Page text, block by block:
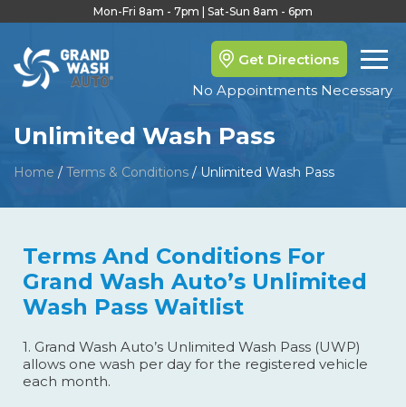
Mon-Fri 8am - 7pm | Sat-Sun 8am - 6pm
Get Directions
No Appointments Necessary
Unlimited Wash Pass
Home / Terms & Conditions / Unlimited Wash Pass
Terms And Conditions For
Grand Wash Auto’s Unlimited
Wash Pass Waitlist
1. Grand Wash Auto’s Unlimited Wash Pass (UWP)
allows one wash per day for the registered vehicle
each month.